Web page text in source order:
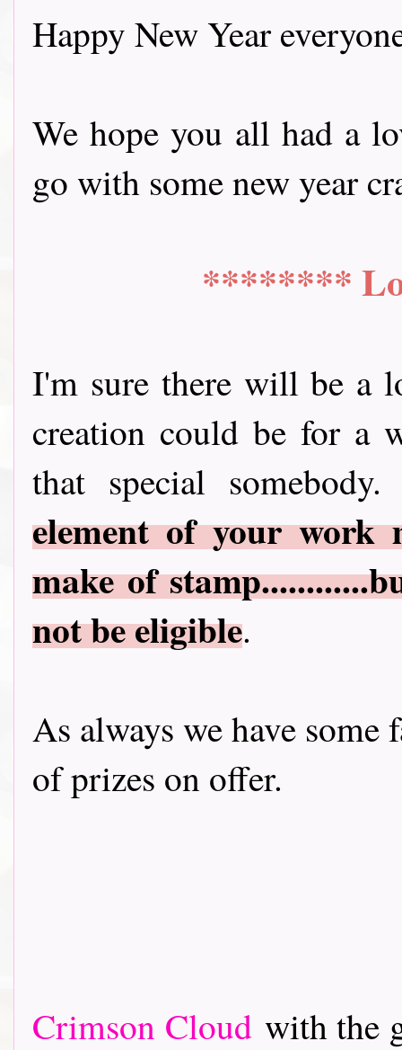
Happy New Year
We hope you all had a
go with some new year
********
I'm sure there will be a
creation could be for a
that special
element of your work
make of
not be eligible.
As always we have some
of prizes on offer.
Crimson Cloud with the